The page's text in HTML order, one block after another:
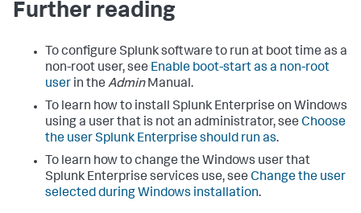
Further reading
To configure Splunk software to run at boot time as a
non-root user, see Enable boot-start as a non-root
user in the AdminManual.
To learn how to install Splunk Enterprise on Windows
using a user that is not an administrator, see Choose
the user Splunk Enterprise should run as.
To learn how to change the Windows user that
Splunk Enterprise services use, see Change the user
selected during Windows installation.